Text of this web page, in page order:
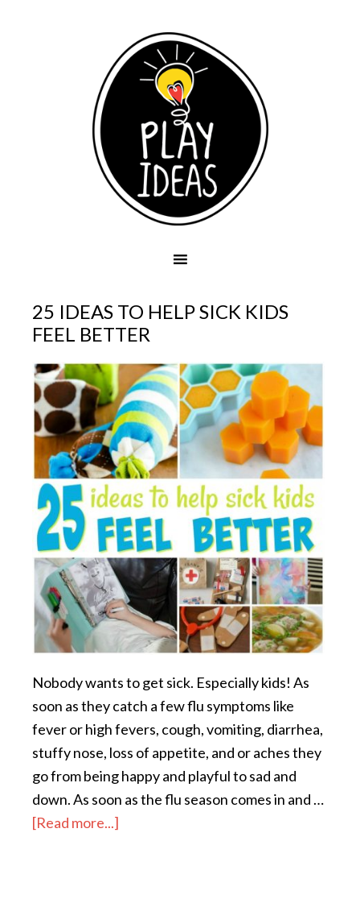
25 IDEAS TO HELP SICK KIDS
FEEL BETTER
Nobody wants to get sick. Especially kids! As
soon as they catch a few flu symptoms like
fever or high fevers, cough, vomiting, diarrhea,
stuffy nose, loss of appetite, and or aches they
go from being happy and playful to sad and
down. As soon as the flu season comes in and …
[Read more...]